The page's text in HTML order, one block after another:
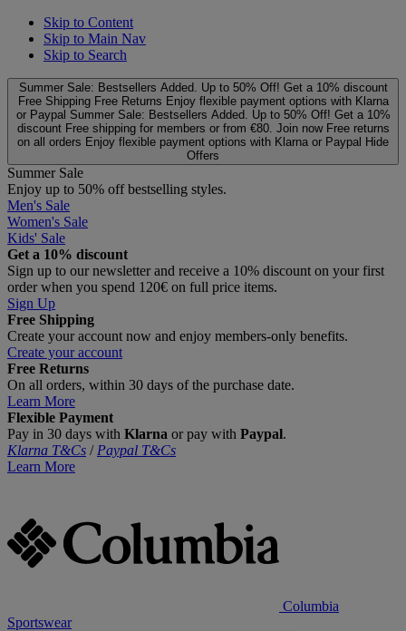
Skip to Content
Skip to Main Nav
Skip to Search
Summer Sale: Bestsellers Added. Up to 50% Off! Get a 10% discount
Free Shipping Free Returns Enjoy flexible payment options with Klarna
or Paypal Summer Sale: Bestsellers Added. Up to 50% Off! Get a 10%
discount Free shipping for members or from €80. Join now Free returns
on all orders Enjoy flexible payment options with Klarna or Paypal Hide
Offers
Summer Sale
Enjoy up to 50% off bestselling styles.
Men's Sale
Women's Sale
Kids' Sale
Get a 10% discount
Sign up to our newsletter and receive a 10% discount on your first
order when you spend 120€ on full price items.
Sign Up
Free Shipping
Create your account now and enjoy members‑only benefits.
Create your account
Free Returns
On all orders, within 30 days of the purchase date.
Learn More
Flexible Payment
Pay in 30 days with Klarna or pay with Paypal.
Klarna T&Cs / Paypal T&Cs
Learn More
Columbia
Sportswear